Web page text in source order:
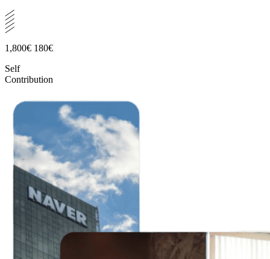
1,800€ 180€
Self
Contribution